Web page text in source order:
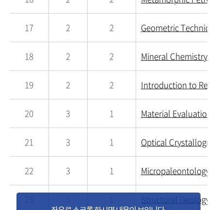
17 2 2 Geometric
18 2 2 Mineral Chemistry
19 2 2 Introduction to
20 3 1 Material Evaluation
21 3 1 Optical
22 3 1 Micropaleontology
Structural Geology